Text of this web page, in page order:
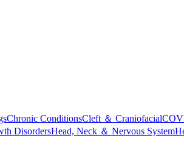
Chronic ConditionsCleft ＆ Craniofacial
DisordersHead, Neck ＆ Nervous System